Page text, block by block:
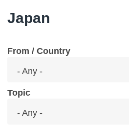
Japan
From / Country
- Any -
Topic
- Any -